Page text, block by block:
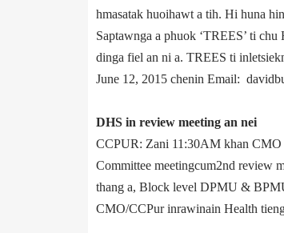
hmasatak huoihawt a tih. Hi huna
Saptawnga a phuok ‘TREES’ ti
dinga fiel an ni a. TREES ti
June 12, 2015 chenin E­mail:
DHS in review meeting an nei
CCPUR: Zani 11:30AM khan
Committee meeting­cum­2nd review
thang a, Block level DPMU &
CMO/CCPur inrawinain Health